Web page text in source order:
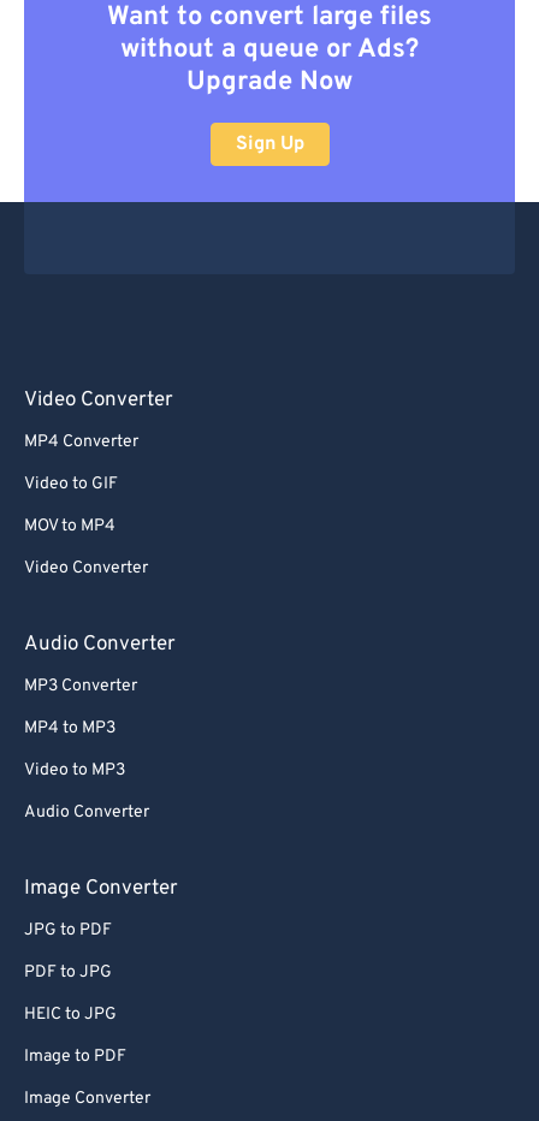
Want to convert large files
without a queue or Ads?
Upgrade Now
Sign Up
Video Converter
MP4 Converter
Video to GIF
MOV to MP4
Video Converter
Audio Converter
MP3 Converter
MP4 to MP3
Video to MP3
Audio Converter
Image Converter
JPG to PDF
PDF to JPG
HEIC to JPG
Image to PDF
Image Converter